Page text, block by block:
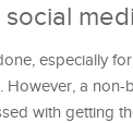
especially
However, a non-
with getting the